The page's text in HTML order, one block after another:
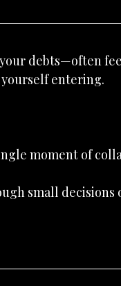
debts—often
entering.
moment of
small decisions